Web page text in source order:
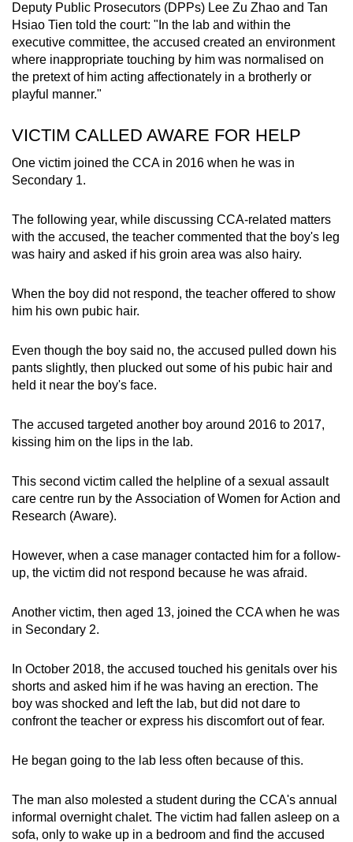
Deputy Public Prosecutors (DPPs) Lee Zu Zhao and Tan
Hsiao Tien told the court: "In the lab and within the
executive committee, the accused created an environment
where inappropriate touching by him was normalised on
the pretext of him acting affectionately in a brotherly or
playful manner."
VICTIM CALLED AWARE FOR HELP
One victim joined the CCA in 2016 when he was in
Secondary 1.
The following year, while discussing CCA-related matters
with the accused, the teacher commented that the boy's leg
was hairy and asked if his groin area was also hairy.
When the boy did not respond, the teacher offered to show
him his own pubic hair.
Even though the boy said no, the accused pulled down his
pants slightly, then plucked out some of his pubic hair and
held it near the boy's face.
The accused targeted another boy around 2016 to 2017,
kissing him on the lips in the lab.
This second victim called the helpline of a sexual assault
care centre run by the Association of Women for Action and
Research (Aware).
However, when a case manager contacted him for a follow-
up, the victim did not respond because he was afraid.
Another victim, then aged 13, joined the CCA when he was
in Secondary 2.
In October 2018, the accused touched his genitals over his
shorts and asked him if he was having an erection. The
boy was shocked and left the lab, but did not dare to
confront the teacher or express his discomfort out of fear.
He began going to the lab less often because of this.
The man also molested a student during the CCA's annual
informal overnight chalet. The victim had fallen asleep on a
sofa, only to wake up in a bedroom and find the accused